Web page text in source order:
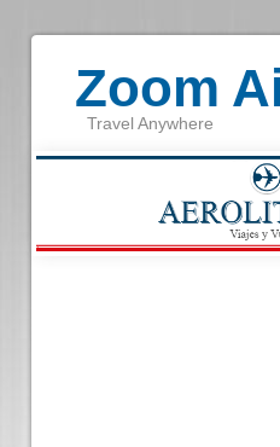
Zoom
Travel Anywhere